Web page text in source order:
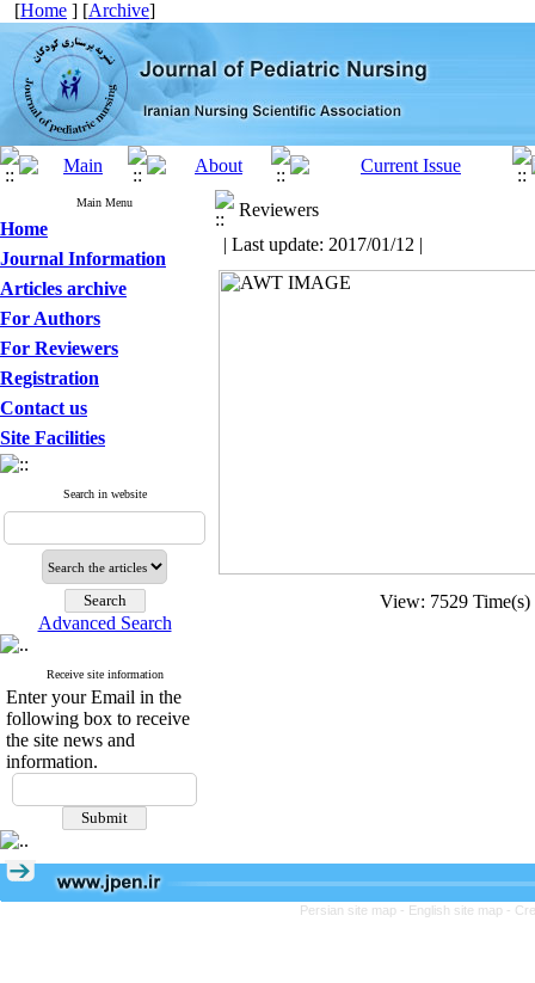
[Home ] [Archive]
Main Menu
Home
Journal Information
Articles archive
For Authors
For Reviewers
Registration
Contact us
Site Facilities
Search in website
Advanced Search
Receive site information
Enter your Email in the
following box to receive
the site news and
information.
Reviewers
| Last update: 2017/01/12 |
View: 7529
Persian site map - English site map -